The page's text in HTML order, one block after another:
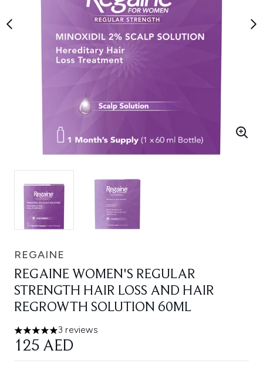
REGAINE
REGAINE WOMEN'S REGULAR
STRENGTH HAIR LOSS AND HAIR
REGROWTH SOLUTION 60ML
5 stars out of a maximum of 5
3 reviews
125 AED